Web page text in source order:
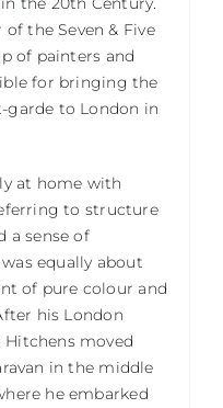
the Seven & Five
of painters and
for bringing the
garde to London in
at home with
to structure
a sense of
equally about
of pure colour and
his London
Hitchens moved
in the middle
he embarked